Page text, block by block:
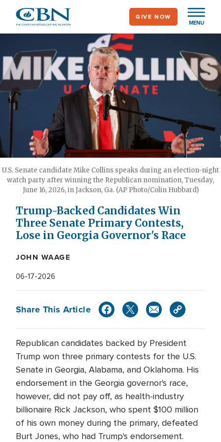
main
MENU
GIVE NOW
U.S. Senate candidate Mike Collins speaks during an election-night
watch party after winning the Republican nomination, Tuesday,
June 16, 2026, in Jackson, Ga. (AP Photo/Colin Hubbard)
Trump-Backed Candidates Win
Three Senate Primary Contests,
Lose in Georgia Governor's Race
JOHN WAAGE
06-17-2026
Share This Article
Republican candidates backed by President
Trump won three primary contests for the U.S.
Senate in Georgia, Alabama, and Oklahoma. His
endorsement in the Georgia governor's race,
however, did not pay off, as health-industry
billionaire Rick Jackson, who spent $100 million
of his own money during the primary, defeated
Burt Jones, who had Trump's endorsement.